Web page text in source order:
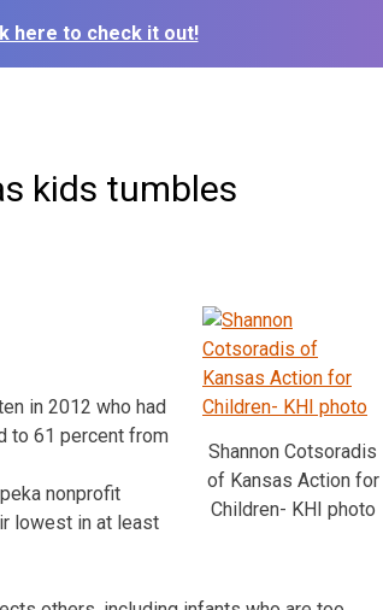
here to check it out!
kids tumbles
Shannon Cotsoradis
of Kansas Action for
Children- KHI photo
in 2012 who had
to 61 percent from
nonprofit
lowest in at least